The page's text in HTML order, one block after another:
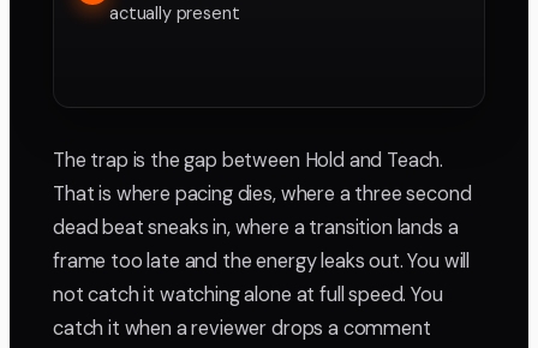
actually present
The trap is the gap between Hold and Teach.
That is where pacing dies, where a three second
dead beat sneaks in, where a transition lands a
frame too late and the energy leaks out. You will
not catch it watching alone at full speed. You
catch it when a reviewer drops a comment